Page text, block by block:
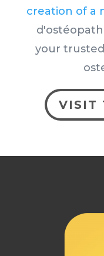
creation of a
your
VISIT